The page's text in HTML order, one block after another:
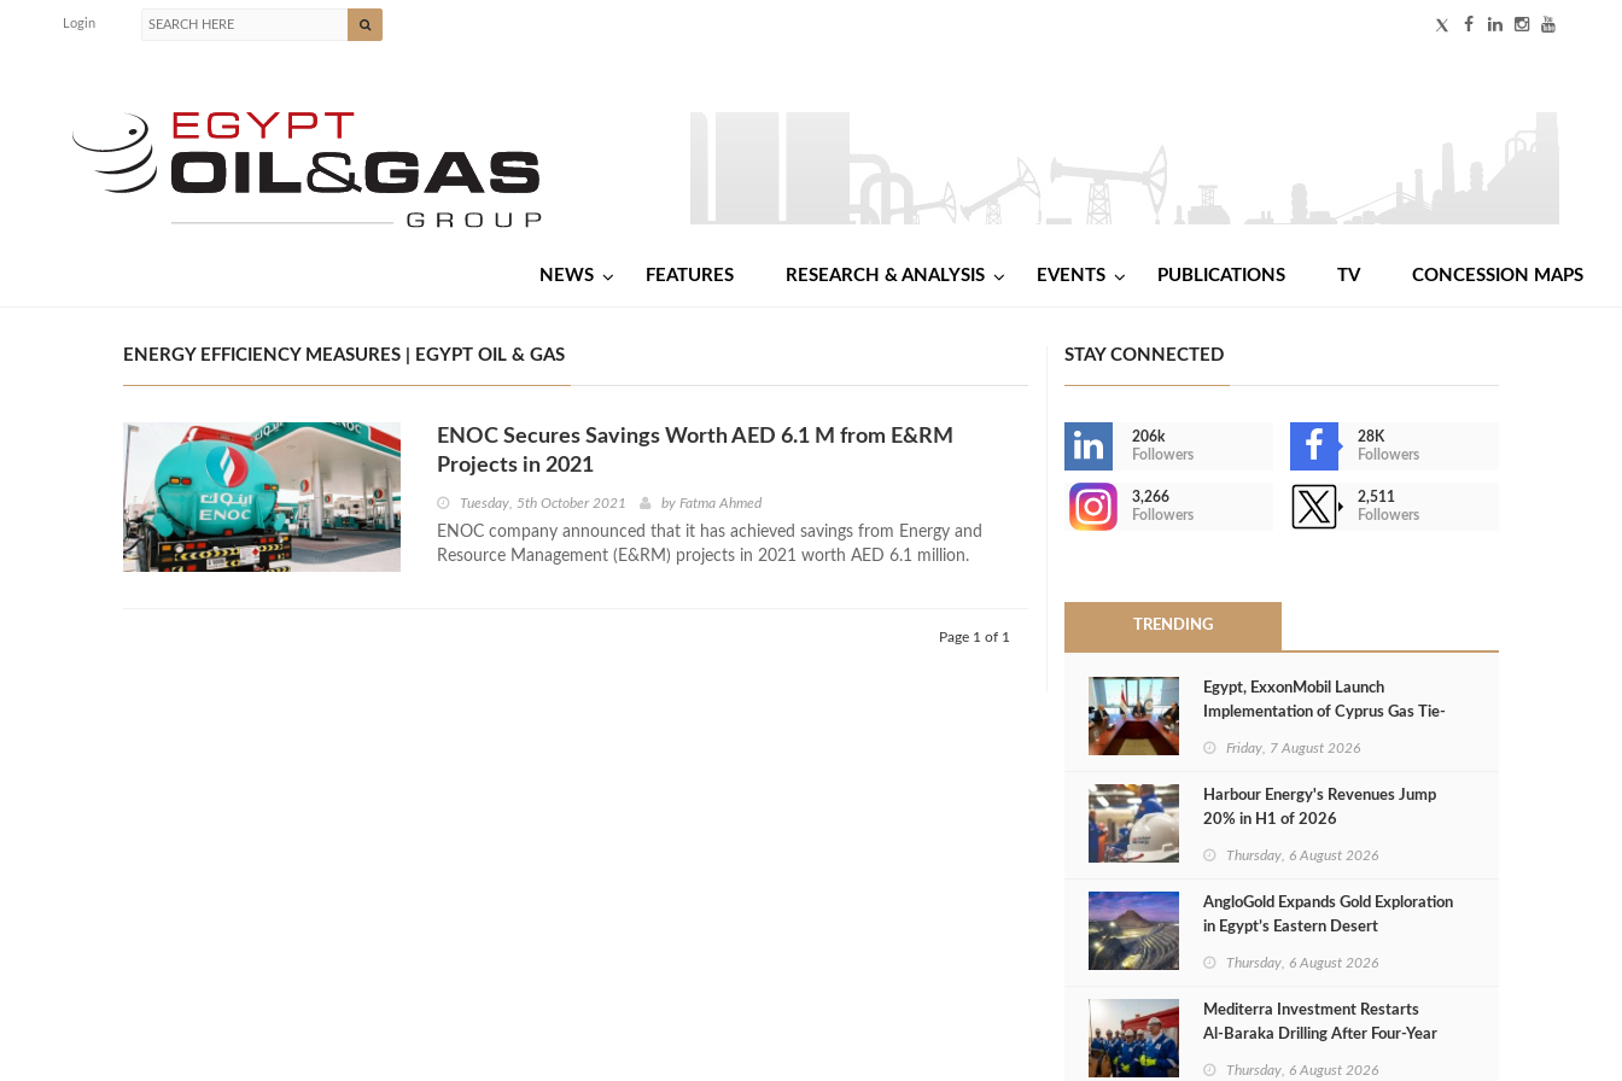
Login
NEWS FEATURES RESEARCH & ANALYSIS EVENTS PUBLICATIONS TV CONCESSION MAPS
ENERGY EFFICIENCY MEASURES | EGYPT OIL & GAS
ENOC Secures Savings Worth AED 6.1 M from E&RM
Projects in 2021
Tuesday, 5th October 2021 by Fatma Ahmed
ENOC company announced that it has achieved savings from Energy and
Resource Management (E&RM) projects in 2021 worth AED 6.1 million.
Page 1 of 1
STAY CONNECTED
206k
Followers
28K
Followers
3,266
Followers
2,511
Followers
TRENDING
Egypt, ExxonMobil Launch
Implementation of Cyprus Gas Tie-
Friday, 7 August 2026
Harbour Energy's Revenues Jump
20% in H1 of 2026
Thursday, 6 August 2026
AngloGold Expands Gold Exploration
in Egypt’s Eastern Desert
Thursday, 6 August 2026
Mediterra Investment Restarts
Al‑Baraka Drilling After Four‑Year
Thursday, 6 August 2026